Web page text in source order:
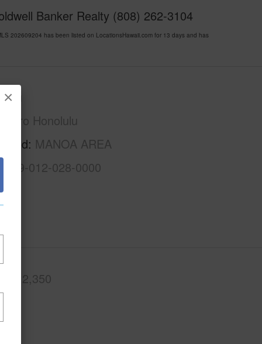
×
Banker Realty (808) 262-3104
202609204 has been listed on LocationsHawaii.com for 13 days and has
Oahu
Metro Honolulu
MANOA AREA
1-2-9-012-028-0000
2,350